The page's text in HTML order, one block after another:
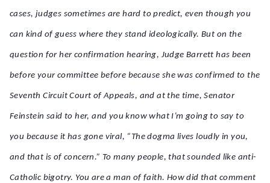
cases, judges sometimes are hard to predict, even though you
can kind of guess where they stand ideologically. But on the
question for her confirmation hearing, Judge Barrett has been
before your committee before because she was confirmed to the
Seventh Circuit Court of Appeals, and at the time, Senator
Feinstein said to her, and you know what I’m going to say to
you because it has gone viral, “The dogma lives loudly in you,
and that is of concern.” To many people, that sounded like anti-
Catholic bigotry. You are a man of faith. How did that comment